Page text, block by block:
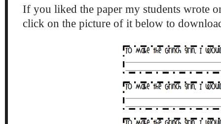
If you liked the paper my students wrote
click on the picture of it below to